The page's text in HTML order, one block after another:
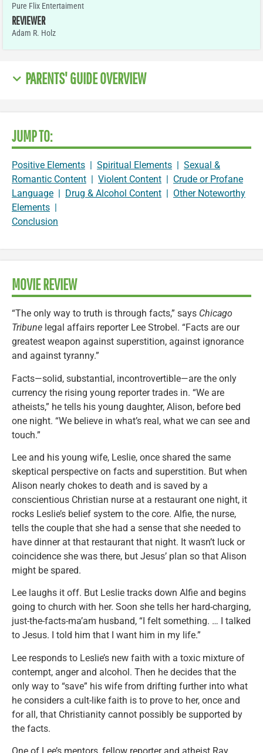
Pure Flix Entertaiment
REVIEWER
Adam R. Holz
PARENTS' GUIDE OVERVIEW
JUMP TO:
Positive Elements | Spiritual Elements | Sexual &
Romantic Content | Violent Content | Crude or Profane
Language | Drug & Alcohol Content | Other Noteworthy
Elements |
Conclusion
MOVIE REVIEW
“The only way to truth is through facts,” says Chicago
Tribune legal affairs reporter Lee Strobel. “Facts are our
greatest weapon against superstition, against ignorance
and against tyranny.”
Facts—solid, substantial, incontrovertible—are the only
currency the rising young reporter trades in. “We are
atheists,” he tells his young daughter, Alison, before bed
one night. “We believe in what’s real, what we can see and
touch.”
Lee and his young wife, Leslie, once shared the same
skeptical perspective on facts and superstition. But when
Alison nearly chokes to death and is saved by a
conscientious Christian nurse at a restaurant one night, it
rocks Leslie’s belief system to the core. Alfie, the nurse,
tells the couple that she had a sense that she needed to
have dinner at that restaurant that night. It wasn’t luck or
coincidence she was there, but Jesus’ plan so that Alison
might be spared.
Lee laughs it off. But Leslie tracks down Alfie and begins
going to church with her. Soon she tells her hard-charging,
just-the-facts-ma’am husband, “I felt something. … I talked
to Jesus. I told him that I want him in my life.”
Lee responds to Leslie’s new faith with a toxic mixture of
contempt, anger and alcohol. Then he decides that the
only way to “save” his wife from drifting further into what
he considers a cult-like faith is to prove to her, once and
for all, that Christianity cannot possibly be supported by
the facts.